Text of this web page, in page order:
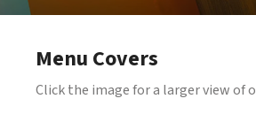
Menu Covers
Click the image for a larger view of